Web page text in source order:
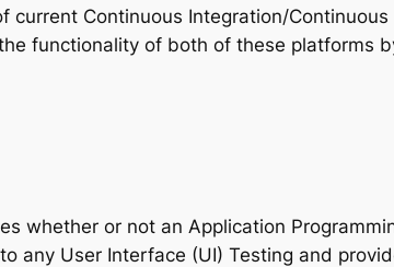
Continuous Integration/
functionality of both of these platforms
whether or not an Application
any User Interface (UI) Testing and